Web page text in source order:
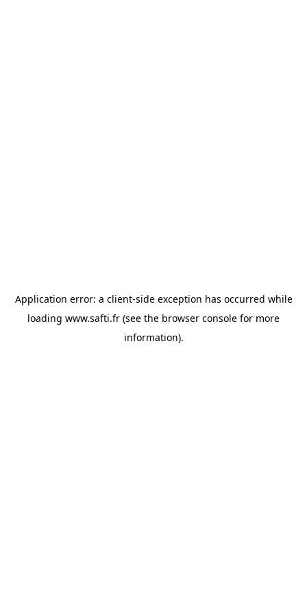
Application error: a client-side exception has occurred while
loading www.safti.fr (see the browser console for more
information).